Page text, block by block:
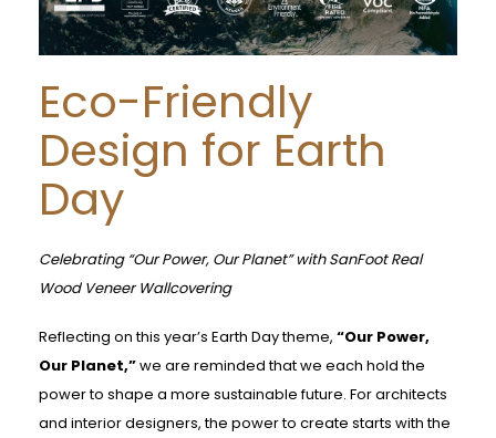
Eco-Friendly
Design for Earth
Day
Celebrating “Our Power, Our Planet” with SanFoot Real
Wood Veneer Wallcovering
Reflecting on this year’s Earth Day theme, “Our Power,
Our Planet,”we are reminded that we each hold the
power to shape a more sustainable future. For architects
and interior designers, the power to create starts with the